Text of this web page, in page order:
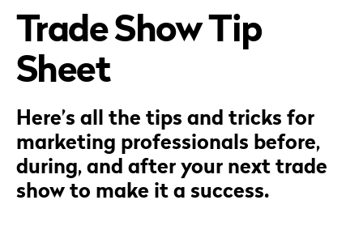
Automotive
B2B
Transportation & Logistics
Careers
Webinars
Blog & Insights
Reports & Guides
Trade Show Tip
Sheet
Here’s all the tips and tricks for
marketing professionals before,
during, and after your next trade
show to make it a success.